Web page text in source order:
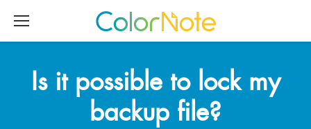
Is it possible to lock my
backup file?